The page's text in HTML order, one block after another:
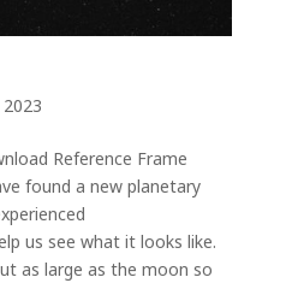
Reference Frame
found a new planetary
us see what it looks like.
as large as the moon so